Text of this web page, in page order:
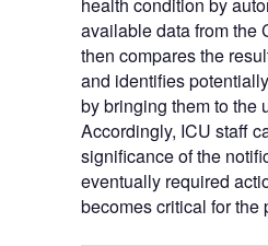
available data from the
then compares the
and identifies
by bringing them to the
Accordingly, ICU staff
significance of the
eventually required
becomes critical for the